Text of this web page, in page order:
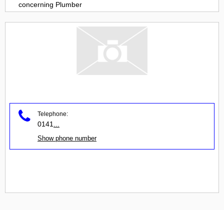
concerning Plumber
Telephone:
0141
Show phone number